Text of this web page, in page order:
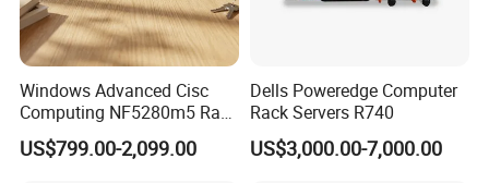
Windows Advanced Cisc
Computing NF5280m5 Rack
Server for Department-Level
Use
US$799.00-2,099.00
Dells Poweredge Computer
Rack Servers R740
US$3,000.00-7,000.00